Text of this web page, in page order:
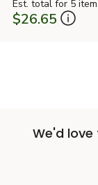
Est. total for 5
$26.65
We'd